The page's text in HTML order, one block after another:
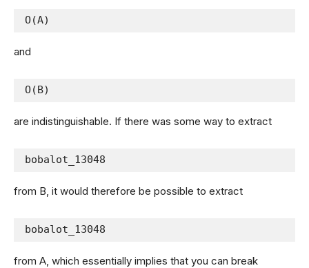
O(A)
and
O(B)
are indistinguishable. If there was some way to extract
bobalot_13048
from B, it would therefore be possible to extract
bobalot_13048
from A, which essentially implies that you can break